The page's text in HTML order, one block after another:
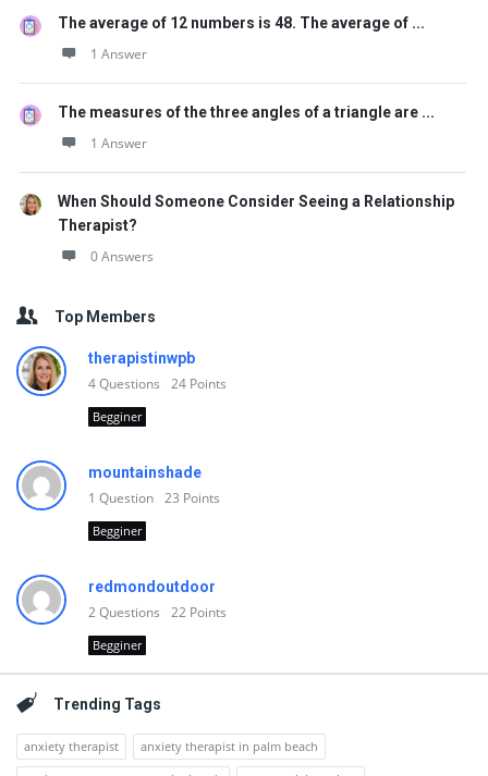
The average of 12 numbers is 48. The average of ...
1 Answer
The measures of the three angles of a triangle are ...
1 Answer
When Should Someone Consider Seeing a Relationship
Therapist?
0 Answers
Top Members
therapistinwpb
4Questions 24 Points
Begginer
mountainshade
1 Question 23 Points
Begginer
redmondoutdoor
2Questions 22 Points
Begginer
Trending Tags
anxiety therapist
anxiety therapist in palm beach